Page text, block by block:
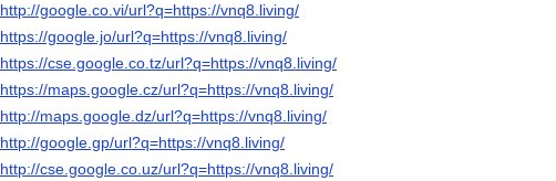
http://google.co.vi/url?q=https://vnq8.living/
https://google.jo/url?q=https://vnq8.living/
https://cse.google.co.tz/url?q=https://vnq8.living/
https://maps.google.cz/url?q=https://vnq8.living/
http://maps.google.dz/url?q=https://vnq8.living/
http://google.gp/url?q=https://vnq8.living/
http://cse.google.co.uz/url?q=https://vnq8.living/